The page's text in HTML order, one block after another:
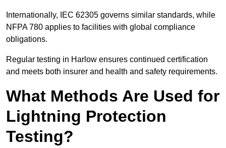
Internationally, IEC 62305 governs similar standards, while
NFPA 780 applies to facilities with global compliance
obligations.
Regular testing in Harlow ensures continued certification
and meets both insurer and health and safety requirements.
What Methods Are Used for
Lightning Protection
Testing?